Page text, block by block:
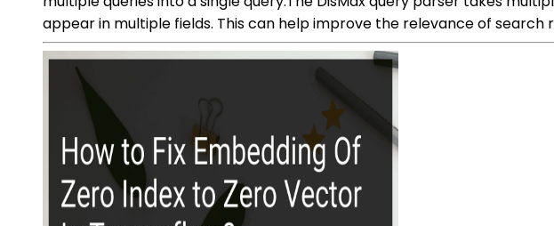
appear in multiple fields. This can help improve the relevance of search